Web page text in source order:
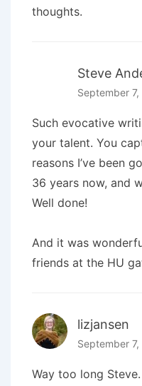
thoughts.
Steve
September
Such evocative
your talent. You
reasons I’ve been
36 years now, and
Well done!
And it was
friends at the HU
lizjansen
September
Way too long